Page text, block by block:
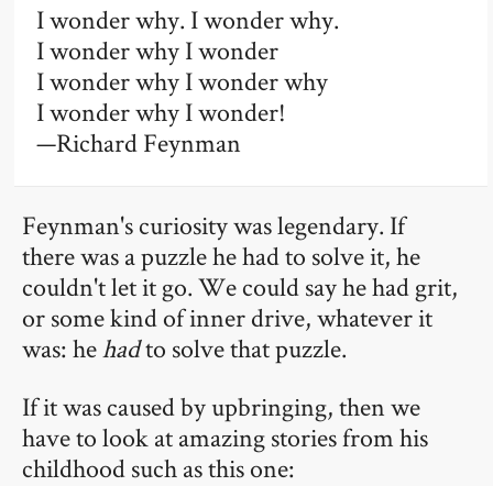
I wonder why. I wonder why.
I wonder why I wonder
I wonder why I wonder why
I wonder why I wonder!
—Richard Feynman
Feynman's curiosity was legendary. If
there was a puzzle he had to solve it, he
couldn't let it go. We could say he had grit,
or some kind of inner drive, whatever it
was: hehadto solve that puzzle.
If it was caused by upbringing, then we
have to look at amazing stories from his
childhood such as this one: